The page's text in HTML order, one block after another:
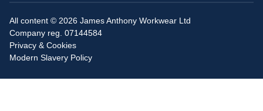
All content © 2026 James Anthony Workwear Ltd
Company reg. 07144584
Privacy & Cookies
Modern Slavery Policy